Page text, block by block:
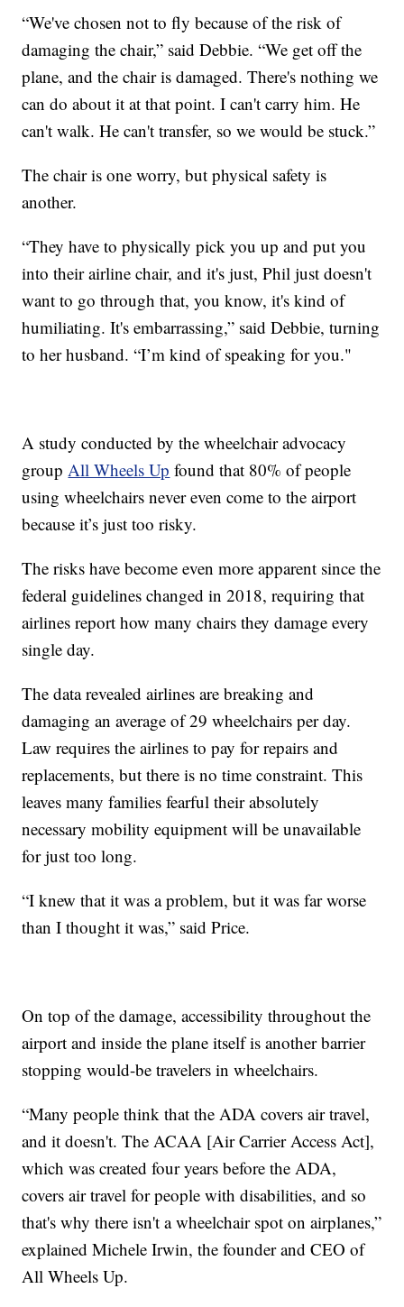
“We've chosen not to fly because of the risk of
damaging the chair,” said Debbie. “We get off the
plane, and the chair is damaged. There's nothing we
can do about it at that point. I can't carry him. He
can't walk. He can't transfer, so we would be stuck.”
The chair is one worry, but physical safety is
another.
“They have to physically pick you up and put you
into their airline chair, and it's just, Phil just doesn't
want to go through that, you know, it's kind of
humiliating. It's embarrassing,” said Debbie, turning
to her husband. “I’m kind of speaking for you."
A study conducted by the wheelchair advocacy
group All Wheels Up found that 80% of people
using wheelchairs never even come to the airport
because it’s just too risky.
The risks have become even more apparent since the
federal guidelines changed in 2018, requiring that
airlines report how many chairs they damage every
single day.
The data revealed airlines are breaking and
damaging an average of 29 wheelchairs per day.
Law requires the airlines to pay for repairs and
replacements, but there is no time constraint. This
leaves many families fearful their absolutely
necessary mobility equipment will be unavailable
for just too long.
“I knew that it was a problem, but it was far worse
than I thought it was,” said Price.
On top of the damage, accessibility throughout the
airport and inside the plane itself is another barrier
stopping would-be travelers in wheelchairs.
“Many people think that the ADA covers air travel,
and it doesn't. The ACAA [Air Carrier Access Act],
which was created four years before the ADA,
covers air travel for people with disabilities, and so
that's why there isn't a wheelchair spot on airplanes,”
explained Michele Irwin, the founder and CEO of
All Wheels Up.